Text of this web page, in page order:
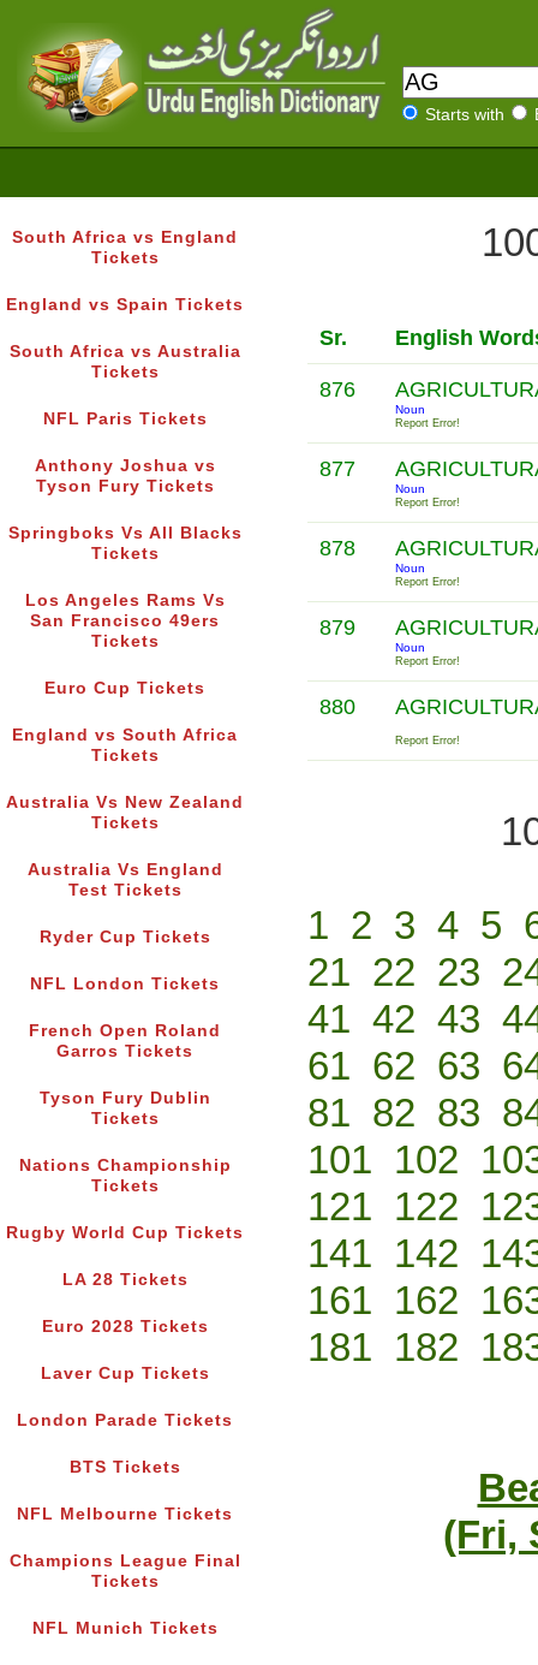
Starts with
South Africa vs England
Tickets
England vs Spain Tickets
South Africa vs Australia
Tickets
NFL Paris Tickets
Anthony Joshua vs
Tyson Fury Tickets
Springboks Vs All Blacks
Tickets
Los Angeles Rams Vs
San Francisco 49ers
Tickets
Euro Cup Tickets
England vs South Africa
Tickets
Australia Vs New Zealand
Tickets
Australia Vs England
Test Tickets
Ryder Cup Tickets
NFL London Tickets
French Open Roland
Garros Tickets
Tyson Fury Dublin
Tickets
Nations Championship
Tickets
Rugby World Cup Tickets
LA 28 Tickets
Euro 2028 Tickets
Laver Cup Tickets
London Parade Tickets
BTS Tickets
NFL Melbourne Tickets
Champions League Final
Tickets
NFL Munich Tickets
Sr. English
876
Noun
Report Error!
877
Noun
Report Error!
878
Noun
Report Error!
879
Noun
Report Error!
880
Report Error!
1 2 3 4 5
21 22 23
41 42 43
61 62 63
81 82 83
101 102
121 122
141 142
161 162
181 182
(Fri,